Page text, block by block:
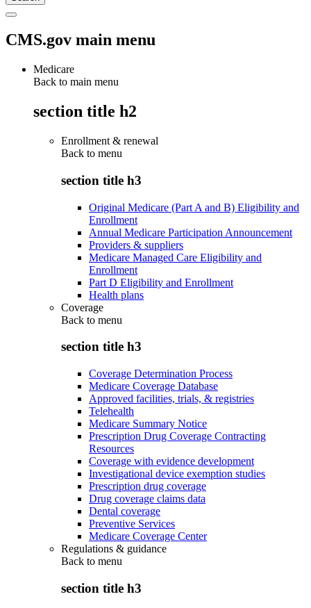
CMS.gov main menu
Medicare
Back to main menu
section title h2
Enrollment & renewal
Back to menu
section title h3
Original Medicare (Part A and B) Eligibility and
Enrollment
Annual Medicare Participation Announcement
Providers & suppliers
Medicare Managed Care Eligibility and
Enrollment
Part D Eligibility and Enrollment
Health plans
Coverage
Back to menu
section title h3
Coverage Determination Process
Medicare Coverage Database
Approved facilities, trials, & registries
Telehealth
Medicare Summary Notice
Prescription Drug Coverage Contracting
Resources
Coverage with evidence development
Investigational device exemption studies
Prescription drug coverage
Drug coverage claims data
Dental coverage
Preventive Services
Medicare Coverage Center
Regulations & guidance
Back to menu
section title h3